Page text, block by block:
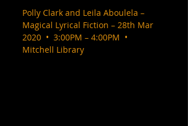
Polly Clark and Leila Aboulela –
Magical Lyrical Fiction – 28th Mar
2020  •  3:00PM – 4:00PM  •
Mitchell Library